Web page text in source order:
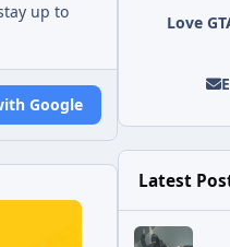
up to
Google
Love
Latest
Rockstar